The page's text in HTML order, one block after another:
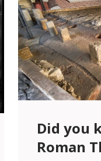
Did you
Roman